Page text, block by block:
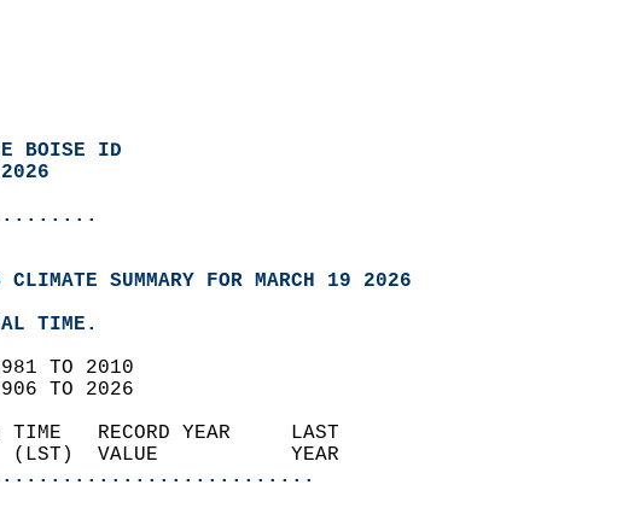
BOISE ID
SUMMARY FOR MARCH 19 2026
TIME.
1981 TO 2010
1906 TO 2026
TIME   RECORD YEAR     LAST
(LST)  VALUE           YEAR